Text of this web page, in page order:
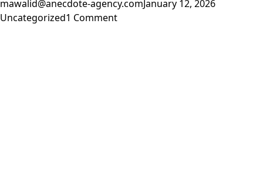
Posted by
mawalid@anecdote-agency.comJanuary 12, 2026Posted in
Uncategorized1 Commenton